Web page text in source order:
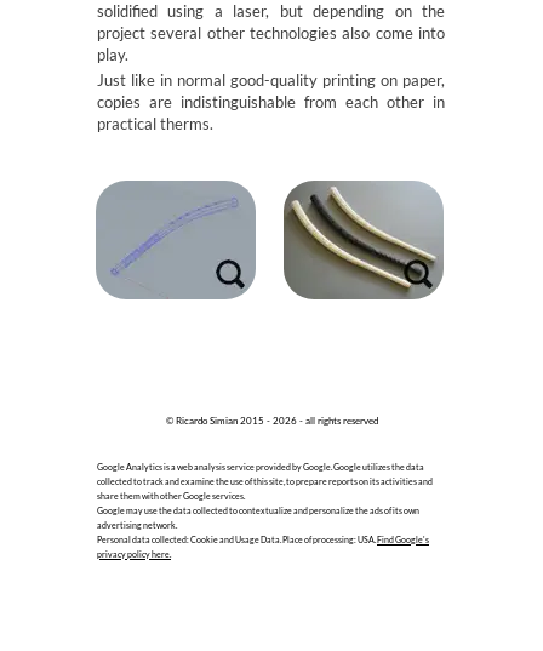
solidified using a laser, but depending on the
project several other technologies also come into
play.
Just like in normal good-quality printing on paper,
copies are indistinguishable from each other in
practical therms.
© Ricardo Simian 2015 - 2026 - all rights reserved
Google Analytics is a web analysis service provided by Google. Google utilizes the data
collected to track and examine the use of this site, to prepare reports on its activities and
share them with other Google services.
Google may use the data collected to contextualize and personalize the ads of its own
advertising network.
Personal data collected: Cookie and Usage Data. Place of processing: USA. Find Google's
privacy policy here.